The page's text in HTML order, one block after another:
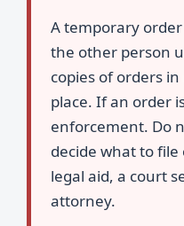
A temporary
the other person
copies of orders
place. If an order
enforcement. Do
decide what to
legal aid, a court
attorney.